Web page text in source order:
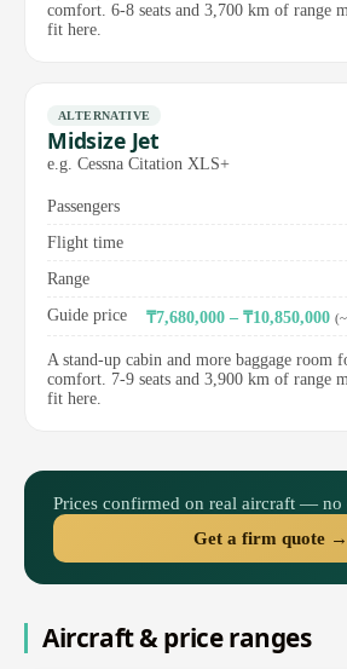
comfort. 6-8 seats and 3,700 km of range
fit here.
ALTERNATIVE
Midsize Jet
e.g. Cessna Citation XLS+
Passengers
Flight time
Range
Guide price
₸7,680,000 – ₸10,850,000
A stand-up cabin and more baggage room
comfort. 7-9 seats and 3,900 km of range
fit here.
Prices confirmed on real aircraft — no
Get a firm quote →
Aircraft & price ranges